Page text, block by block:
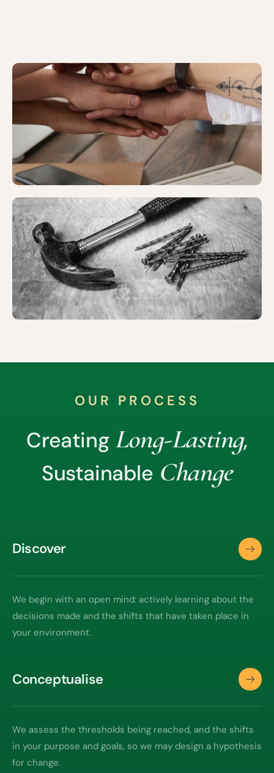
OUR PROCESS
Creating Long-Lasting,
Sustainable Change
Discover
We begin with an open mind: actively learning about the
decisions made and the shifts that have taken place in
your environment.
Conceptualise
We assess the thresholds being reached, and the shifts
in your purpose and goals, so we may design a hypothesis
for change.